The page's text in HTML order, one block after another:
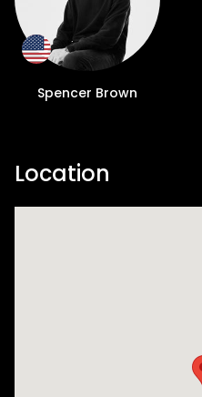
Spencer Brown
Location